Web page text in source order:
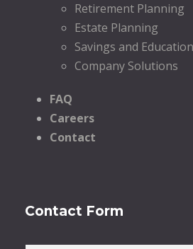
Retirement Planning
Estate Planning
Savings and
Company Solutions
FAQ
Careers
Contact
Contact Form